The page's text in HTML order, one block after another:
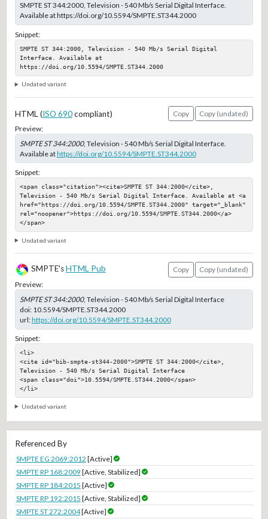
SMPTE ST 344:2000, Television - 540 Mb/s Serial Digital Interface.
Available at https://doi.org/10.5594/SMPTE.ST344.2000
Snippet:
SMPTE ST 344:2000, Television - 540 Mb/s Serial Digital
Interface. Available at
https://doi.org/10.5594/SMPTE.ST344.2000
Undated variant
HTML (ISO 690compliant) Copy
Copy (undated)
Preview:
SMPTE ST 344:2000, Television - 540 Mb/s Serial Digital Interface.
Available athttps://doi.org/10.5594/SMPTE.ST344.2000
Snippet:
<span class="citation"><cite>SMPTE ST 344:2000</cite>,
Television - 540 Mb/s Serial Digital Interface. Available at <a
href="https://doi.org/10.5594/SMPTE.ST344.2000" target="_blank"
rel="noopener">https://doi.org/10.5594/SMPTE.ST344.2000</a>
</span>
Undated variant
SMPTE'sHTML Pub Copy
Copy (undated)
Preview:
SMPTE ST 344:2000, Television - 540 Mb/s Serial Digital Interface
doi: 10.5594/SMPTE.ST344.2000
url:https://doi.org/10.5594/SMPTE.ST344.2000
Snippet:
<li>
<cite id="bib-smpte-st344-2000">SMPTE ST 344:2000</cite>,
Television - 540 Mb/s Serial Digital Interface
<span class="doi">10.5594/SMPTE.ST344.2000</span>
</li>
Undated variant
Referenced By
SMPTE EG 2069:2012 [Active]
SMPTE RP 168:2009 [Active, Stabilized]
SMPTE RP 184:2015 [Active]
SMPTE RP 192:2015 [Active, Stabilized]
SMPTE ST 272:2004[Active]